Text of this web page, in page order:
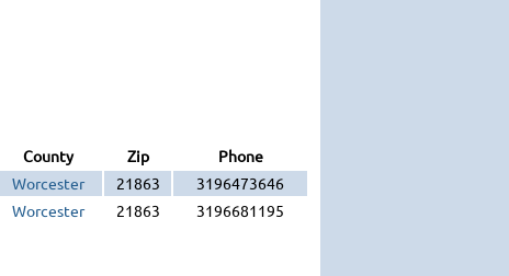
County Zip
Phone
Worcester 21863
3196473646
Worcester 21863 3196681195